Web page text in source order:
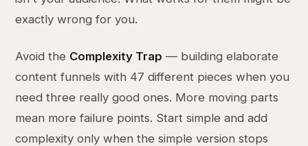
exactly wrong for you.
Avoid the Complexity Trap — building elaborate
content funnels with 47 different pieces when you
need three really good ones. More moving parts
mean more failure points. Start simple and add
complexity only when the simple version stops